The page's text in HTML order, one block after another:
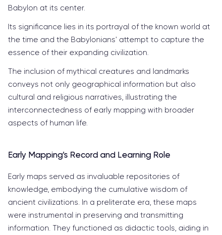
Babylon at its center.
Its significance lies in its portrayal of the known world at
the time and the Babylonians' attempt to capture the
essence of their expanding civilization.
The inclusion of mythical creatures and landmarks
conveys not only geographical information but also
cultural and religious narratives, illustrating the
interconnectedness of early mapping with broader
aspects of human life.
Early Mapping's Record and Learning Role
Early maps served as invaluable repositories of
knowledge, embodying the cumulative wisdom of
ancient civilizations. In a preliterate era, these maps
were instrumental in preserving and transmitting
information. They functioned as didactic tools, aiding in